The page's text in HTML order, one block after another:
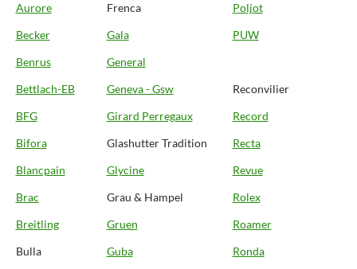
Aurore
Frenca
Poljot
Becker
Gala
PUW
Benrus
General
Bettlach-EB
Geneva - Gsw
Reconvilier
BFG
Girard Perregaux
Record
Bifora
Glashutter Tradition
Recta
Blancpain
Glycine
Revue
Brac
Grau & Hampel
Rolex
Breitling
Gruen
Roamer
Bulla
Guba
Ronda